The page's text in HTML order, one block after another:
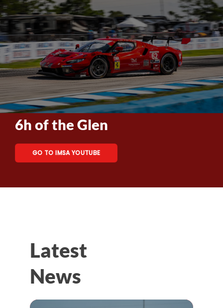
6h of the Glen
GO TO IMSA YOUTUBE
Latest
News